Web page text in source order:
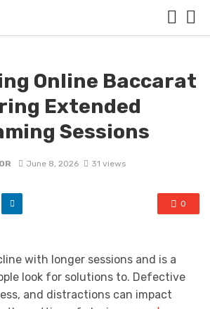
Online Baccarat
Extended
Sessions
June 8, 2026 31 views
0
with longer sessions and is a
look for solutions to. Defective
and distractions can impact